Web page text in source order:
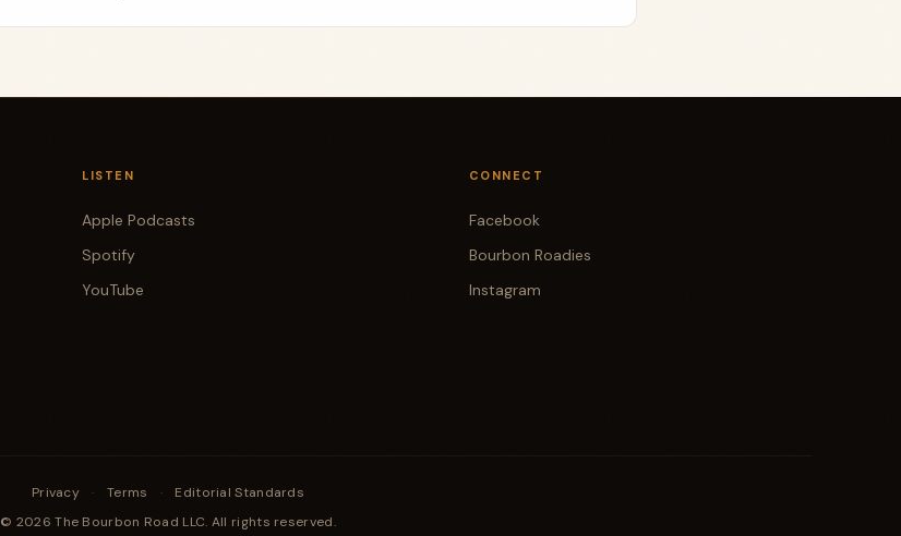
LISTEN
Apple Podcasts
Spotify
YouTube
CONNECT
Facebook
Bourbon Roadies
Instagram
Privacy · Terms ·
Editorial Standards
© 2026 The Bourbon Road LLC. All rights reserved.